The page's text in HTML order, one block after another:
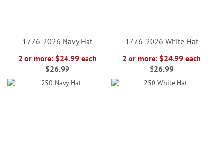
1776-2026 Navy Hat
2 or more: $24.99 each
$26.99
1776-2026 White Hat
2 or more: $24.99 each
$26.99